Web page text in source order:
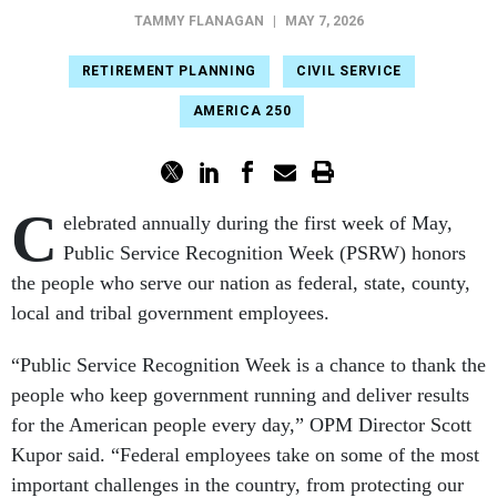
TAMMY FLANAGAN MAY 7, 2026
RETIREMENT PLANNING CIVIL SERVICE
AMERICA 250
C elebrated annually during the first week of May,
Public Service Recognition Week (PSRW) honors
the people who serve our nation as federal, state, county,
local and tribal government employees.
“Public Service Recognition Week is a chance to thank the
people who keep government running and deliver results
for the American people every day,” OPM Director Scott
Kupor said. “Federal employees take on some of the most
important challenges in the country, from protecting our